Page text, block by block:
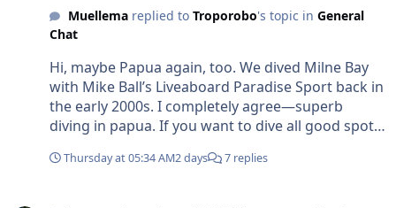
Muellemareplied to Troporobo's topic in General
Chat
Hi, maybe Papua again, too. We dived Milne Bay
with Mike Ball’s Liveaboard Paradise Sport back in
the early 2000s. I completely agree—superb
diving in papua. If you want to dive all good spots
base there, it is quite difficult to plan the route
Thursday at 05:34 AM2 days 7 replies